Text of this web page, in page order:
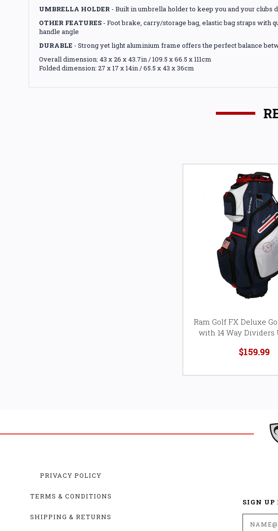
UMBRELLA HOLDER - Built in umbrella holder to keep you and your clubs
OTHER FEATURES - Foot brake, carry/storage bag, elastic bag straps
handle angle
DURABLE - Strong yet light aluminium frame offers the perfect balance
Overall dimension: 43 x 26 x 43.7in / 109.5 x 66.5 x 111cm
Folded dimension: 27 x 17 x 14in / 65.5 x 43 x 36cm
Ram Golf FX Deluxe
with 14 Way Dividers
$159.99
PRIVACY POLICY
TERMS & CONDITIONS
SHIPPING & RETURNS
SIGN UP
Email
Address